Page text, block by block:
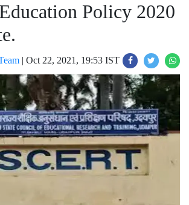
Policy 2020
| Oct 22, 2021, 19:53 IST